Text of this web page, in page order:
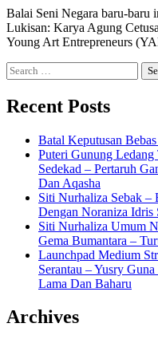
Balai Seni Negara baru-baru
Lukisan: Karya Agung
Young Art Entrepreneurs
Search
for:
Recent Posts
Batal Keputusan
Puteri Gunung
Sedekad – Pertaruh
Dan Aqasha
Siti Nurhaliza Sebak –
Dengan Noraniza Idris
Siti Nurhaliza Umum
Gema Bumantara –
Launchpad Medium
Serantau – Yusry
Lama Dan Baharu
Archives